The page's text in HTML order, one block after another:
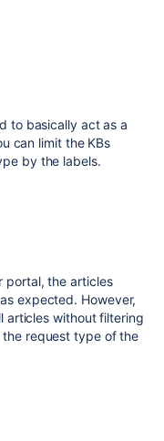
to basically act as a
can limit the KBs
by the labels.
portal, the articles
expected. However,
articles without filtering
request type of the